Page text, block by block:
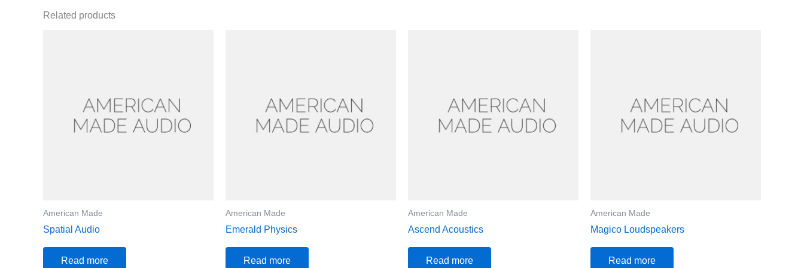
Related products
American Made
Spatial Audio
Read more
American Made
Emerald Physics
Read more
American Made
Ascend Acoustics
Read more
American Made
Magico Loudspeakers
Read more